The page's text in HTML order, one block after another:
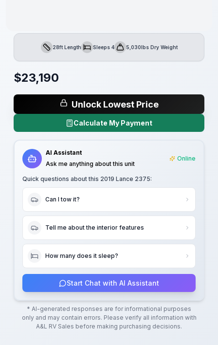
Length28ft LengthSleepsSleeps 4Dry Weight5,030lbs Dry Weight
$23,190
Unlock Lowest Price
Calculate My Payment
AI Assistant
Ask me anything about this unit
Online
Quick questions about this 2019 Lance 2375:
Can I tow it?
Tell me about the interior features
How many does it sleep?
Start Chat with AI Assistant
* AI-generated responses are for informational purposes
only and may contain errors. Please verify all information with
A&L RV Sales before making purchasing decisions.